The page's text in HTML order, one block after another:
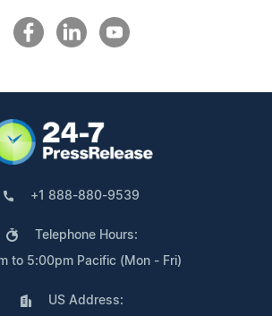
+1 888-880-9539
Telephone Hours:
to 5:00pm Pacific (Mon - Fri)
US Address: